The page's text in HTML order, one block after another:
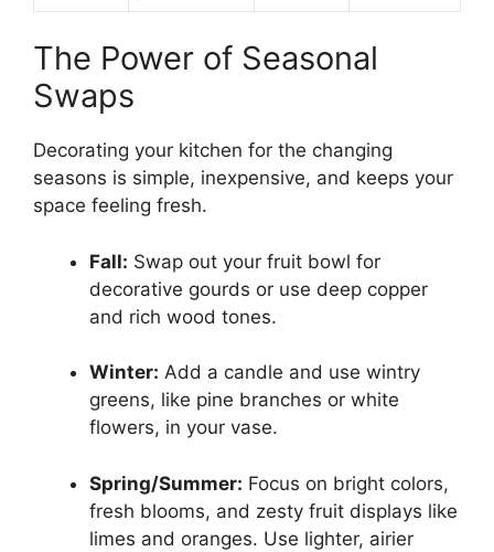
The Power of Seasonal
Swaps
Decorating your kitchen for the changing
seasons is simple, inexpensive, and keeps your
space feeling fresh.
Fall: Swap out your fruit bowl for
decorative gourds or use deep copper
and rich wood tones.
Winter: Add a candle and use wintry
greens, like pine branches or white
flowers, in your vase.
Spring/Summer: Focus on bright colors,
fresh blooms, and zesty fruit displays like
limes and oranges. Use lighter, airier